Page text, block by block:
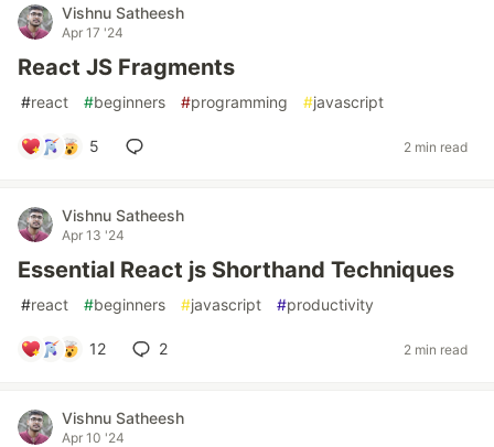
Vishnu Satheesh
Apr 17 '24
React JS Fragments
#react #beginners #programming #javascript
5 2 min read
Vishnu Satheesh
Apr 13 '24
Essential React js Shorthand Techniques
#react #beginners #javascript #productivity
12 2 2 min read
Vishnu Satheesh
Apr 10 '24